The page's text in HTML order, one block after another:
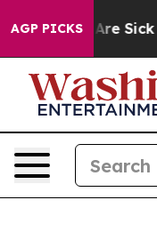
AGP PICKSAre Sick